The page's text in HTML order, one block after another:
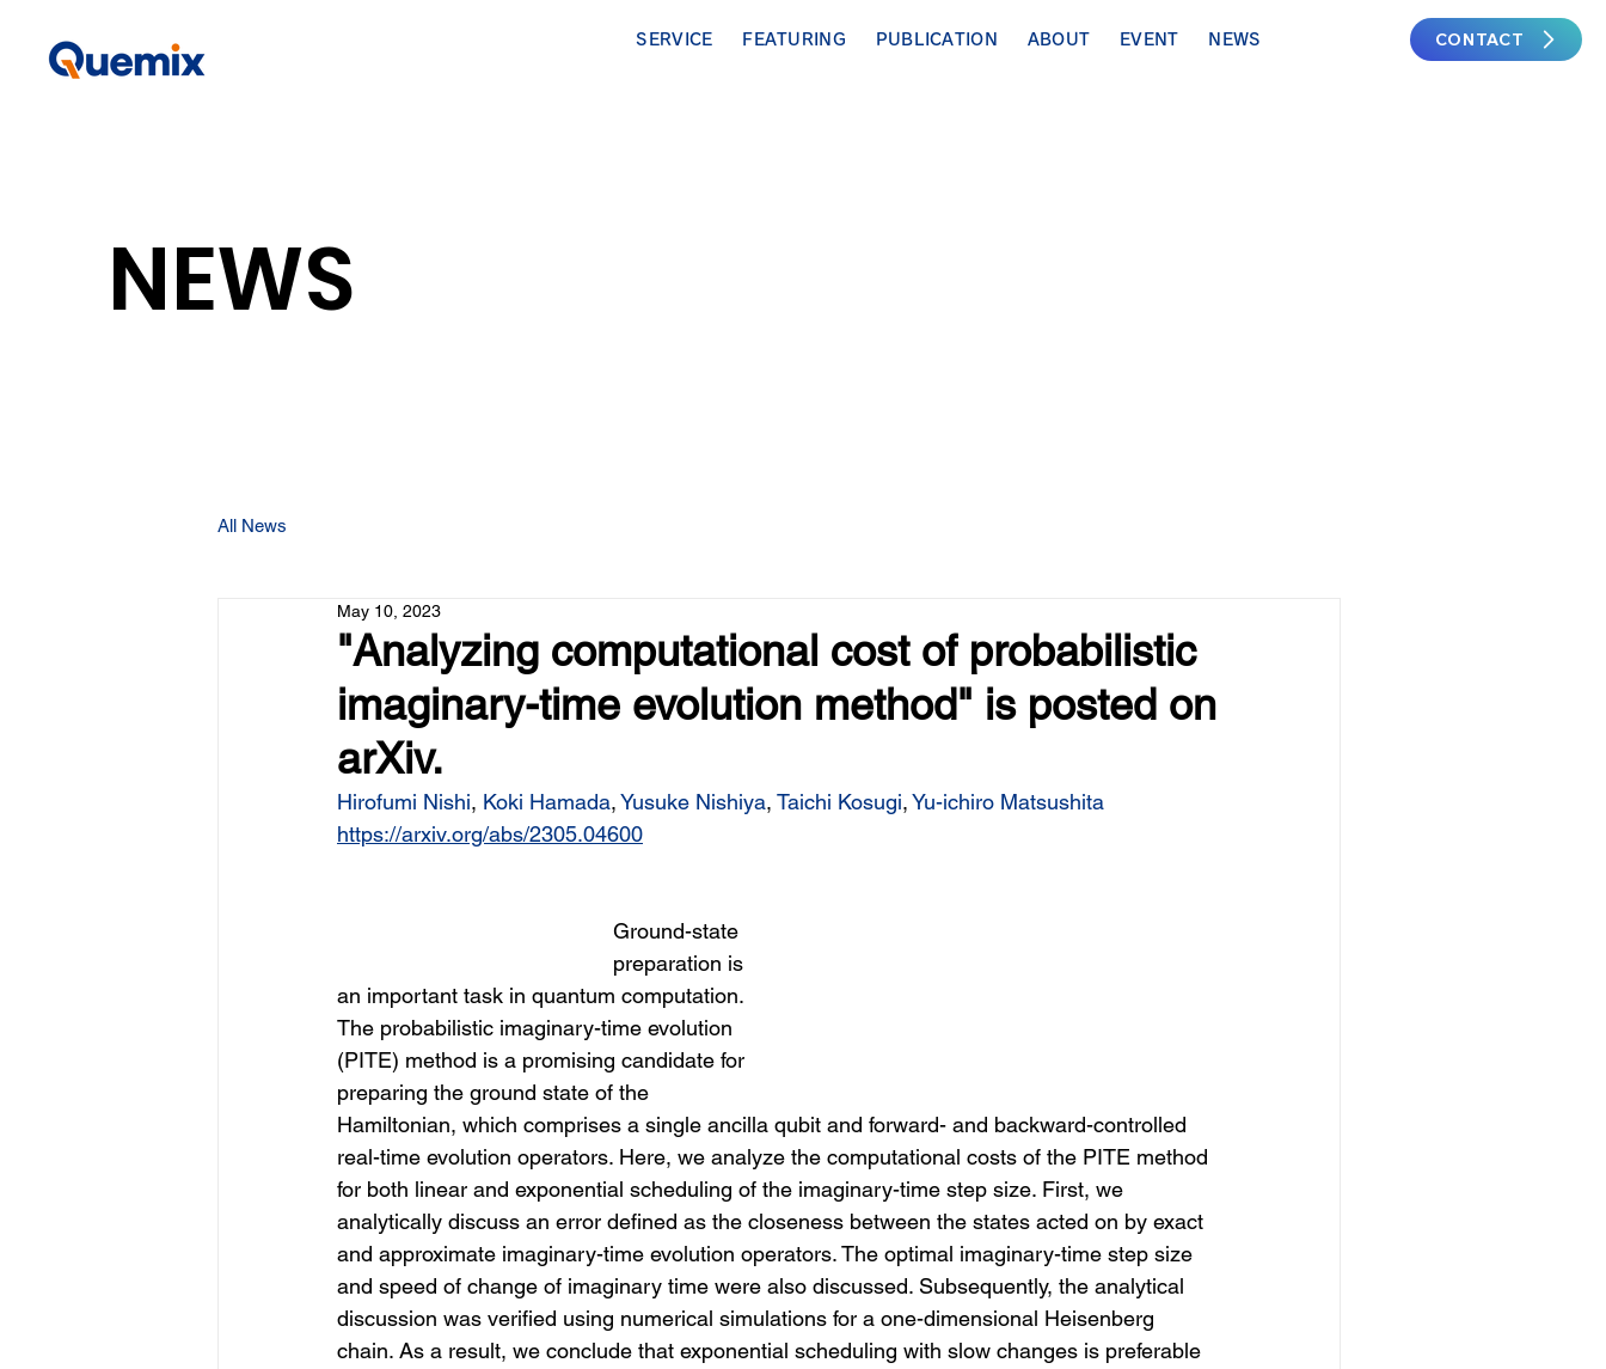
CONTACT
SERVICE FEATURING PUBLICATION ABOUT EVENT NEWS
All News
"Analyzing computational cost of probabilistic
imaginary-time evolution method" is posted on
arXiv.
May 10, 2023
Hirofumi Nishi, Koki Hamada, Yusuke Nishiya, Taichi Kosugi, Yu-ichiro Matsushita
https://arxiv.org/abs/2305.04600
Ground-state
preparation is
an important task in quantum computation.
The probabilistic imaginary-time evolution
(PITE) method is a promising candidate for
preparing the ground state of the
Hamiltonian, which comprises a single ancilla qubit and forward- and backward-controlled
real-time evolution operators. Here, we analyze the computational costs of the PITE method
for both linear and exponential scheduling of the imaginary-time step size. First, we
analytically discuss an error defined as the closeness between the states acted on by exact
and approximate imaginary-time evolution operators. The optimal imaginary-time step size
and speed of change of imaginary time were also discussed. Subsequently, the analytical
discussion was verified using numerical simulations for a one-dimensional Heisenberg
chain. As a result, we conclude that exponential scheduling with slow changes is preferable
NEWS